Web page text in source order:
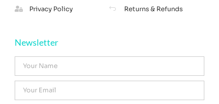
Privacy Policy
Returns & Refunds
Newsletter